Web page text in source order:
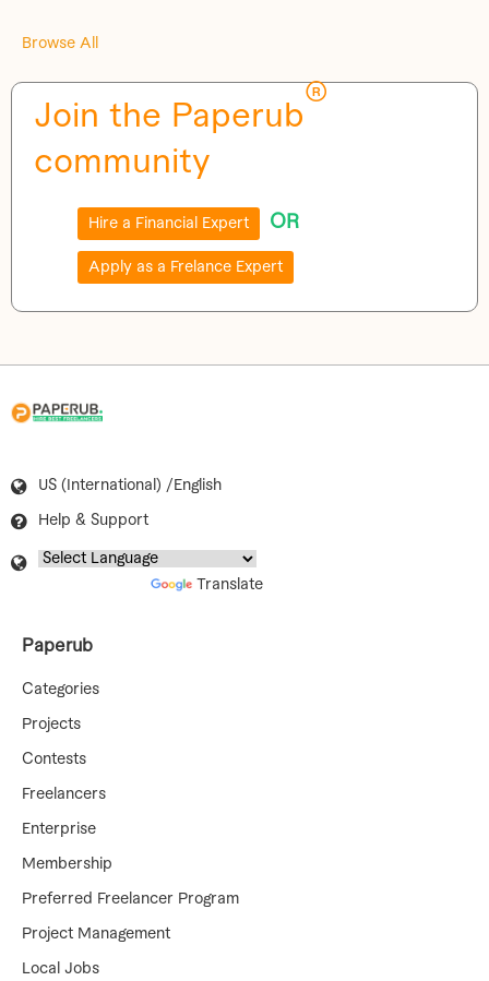
Browse All
Join the Paperub
®
community
Hire a Financial Expert OR
Apply as a Frelance Expert
US (International) /English
Help & Support
Translate
Paperub
Categories
Projects
Contests
Freelancers
Enterprise
Membership
Preferred Freelancer Program
Project Management
Local Jobs